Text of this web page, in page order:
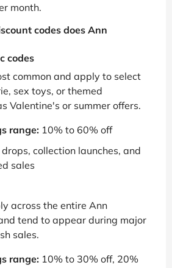
month.
codes does Ann
codes
common and apply to select
sex toys, or themed
Valentine's or summer offers.
range: 10% to 60% off
collection launches, and
sales
across the entire Ann
tend to appear during major
sales.
range: 10% to 30% off, 20%